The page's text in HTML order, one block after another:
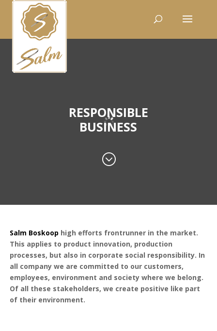
RESPONSIBLE
BUSINESS
;
Salm Boskoop high efforts frontrunner in the market.
This applies to product innovation, production
processes, but also in corporate social responsibility. In
all company we are committed to our customers,
employees, environment and society where we belong.
Of all these stakeholders, we create positive like part
of their environment.